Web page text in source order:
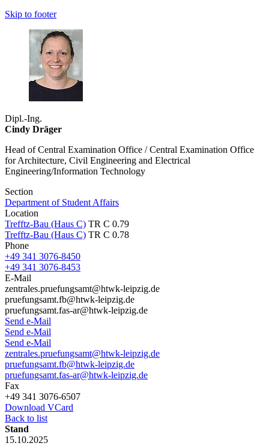
Skip to footer
Dipl.-Ing.
Cindy Dräger
Head of Central Examination Office / Central Examination Office
for Architecture, Civil Engineering and Electrical
Engineering/Information Technology
Section
Department of Student Affairs
Location
Trefftz-Bau (Haus C) TR C 0.79
Trefftz-Bau (Haus C) TR C 0.78
Phone
+49 341 3076-8450
+49 341 3076-8453
E-Mail
zentrales.pruefungsamt@htwk-leipzig.de
pruefungsamt.fb@htwk-leipzig.de
pruefungsamt.fas-ar@htwk-leipzig.de
Send e-Mail
Send e-Mail
Send e-Mail
zentrales.pruefungsamt@htwk-leipzig.de
pruefungsamt.fb@htwk-leipzig.de
pruefungsamt.fas-ar@htwk-leipzig.de
Fax
+49 341 3076-6507
Download VCard
Back to list
Stand
15.10.2025